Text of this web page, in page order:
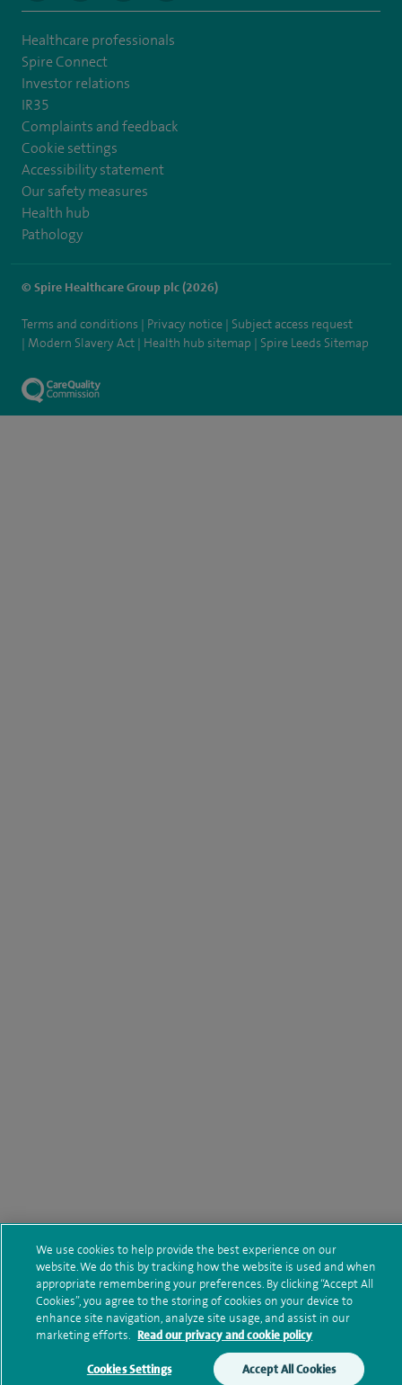
Make an enquiry Book online
Healthcare professionals
Spire Connect
Investor relations
IR35
Complaints and feedback
Cookie settings
Accessibility statement
Our safety measures
Health hub
Pathology
© Spire Healthcare Group plc (2026)
Terms and conditions Privacy notice
Subject access request
Modern Slavery Act
Health hub sitemap Spire Leeds Sitemap
We use cookies to help provide the best experience on our
website. We do this by tracking how the website is used and when
appropriate remembering your preferences. By clicking “Accept All
Cookies”, you agree to the storing of cookies on your device to
enhance site navigation, analyze site usage, and assist in our
marketing efforts. Read our privacy and cookie policy
Cookies Settings Accept All Cookies